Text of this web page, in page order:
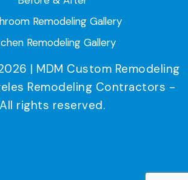
Remodeling Gallery
Remodeling Gallery
| MDM Custom Remodeling
Remodeling Contractors -
All rights reserved.